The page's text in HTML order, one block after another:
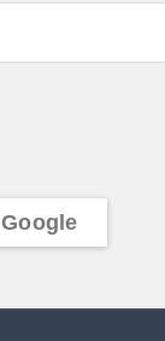
Google